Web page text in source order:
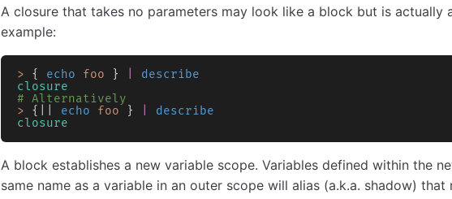
A closure that takes no parameters may look like a block but is actually
example:
> { echo foo }
describe
closure
# Alternatively
> {|| echo foo }
describe
closure
A block establishes a new variable scope. Variables defined within the
same name as a variable in an outer scope will alias (a.k.a. shadow)